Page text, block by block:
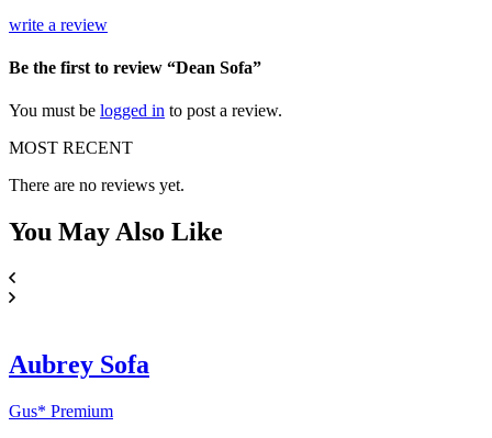
write a review
Be the first to review “Dean Sofa”
You must be logged in to post a review.
MOST RECENT
There are no reviews yet.
You MayAlso Like
Aubrey Sofa
Gus* Premium